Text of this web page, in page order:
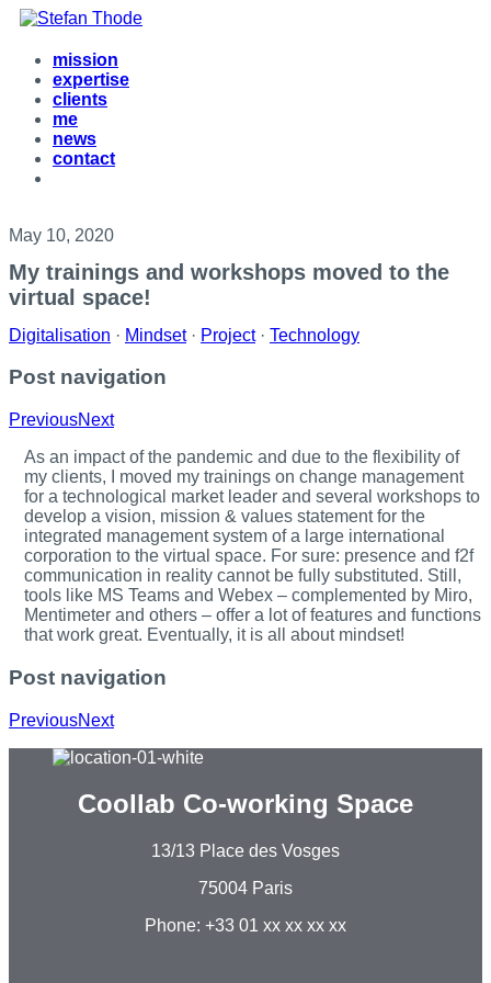
mission
expertise
clients
me
news
contact
May 10, 2020
My trainings and workshops moved to the
virtual space!
Digitalisation · Mindset· Project· Technology
Post navigation
PreviousNext
As an impact of the pandemic and due to the flexibility of
my clients, I moved my trainings on change management
for a technological market leader and several workshops to
develop a vision, mission & values statement for the
integrated management system of a large international
corporation to the virtual space. For sure: presence and f2f
communication in reality cannot be fully substituted. Still,
tools like MS Teams and Webex – complemented by Miro,
Mentimeter and others – offer a lot of features and functions
that work great. Eventually, it is all about mindset!
Post navigation
PreviousNext
Coollab Co-working Space
13/13 Place des Vosges
75004 Paris
Phone: +33 01 xx xx xx xx